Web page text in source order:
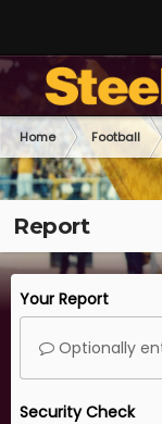
Home Football
Report
Your Report
Optionally
Security Check